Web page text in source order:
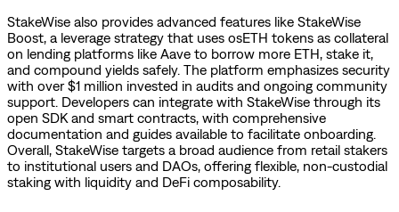
StakeWise also provides advanced features like StakeWise
Boost, a leverage strategy that uses osETH tokens as collateral
on lending platforms like Aave to borrow more ETH, stake it,
and compound yields safely. The platform emphasizes security
with over $1 million invested in audits and ongoing community
support. Developers can integrate with StakeWise through its
open SDK and smart contracts, with comprehensive
documentation and guides available to facilitate onboarding.
Overall, StakeWise targets a broad audience from retail stakers
to institutional users and DAOs, offering flexible, non-custodial
staking with liquidity and DeFi composability.